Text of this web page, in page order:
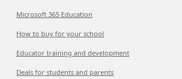
Microsoft 365 Education
How to buy for your school
Educator training and development
Deals for students and parents